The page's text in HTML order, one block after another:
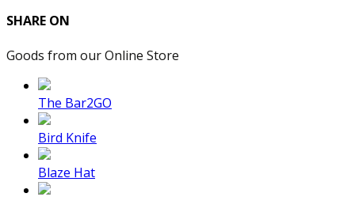
SHARE ON
Goods from our Online Store
The Bar2GO
Bird Knife
Blaze Hat